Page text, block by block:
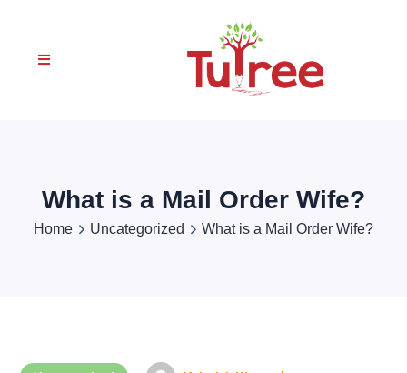
What is a Mail Order Wife?
Home Uncategorized What is a Mail Order Wife?